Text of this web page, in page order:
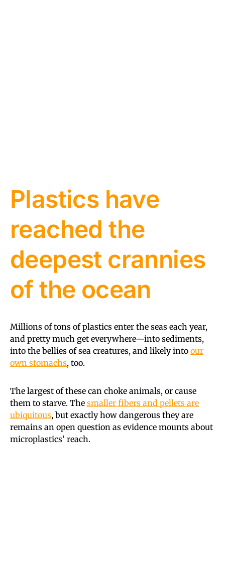
Plastics have
reached the
deepest crannies
of the ocean
Millions of tons of plastics enter the seas each year,
and pretty much get everywhere—into sediments,
into the bellies of sea creatures, and likely into our
own stomachs, too.
The largest of these can choke animals, or cause
them to starve. The smaller fibers and pellets are
ubiquitous, but exactly how dangerous they are
remains an open question as evidence mounts about
microplastics’ reach.